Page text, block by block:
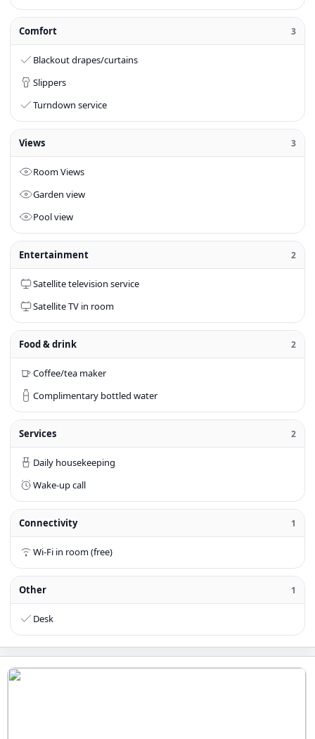
Comfort 3
Blackout drapes/curtains
Slippers
Turndown service
Views 3
Room Views
Garden view
Pool view
Entertainment 2
Satellite television service
Satellite TV in room
Food & drink 2
Coffee/tea maker
Complimentary bottled water
Services 2
Daily housekeeping
Wake-up call
Connectivity 1
Wi-Fi in room (free)
Other 1
Desk